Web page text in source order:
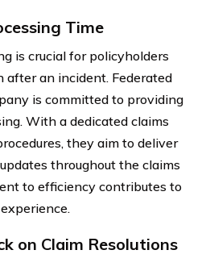
Time
is crucial for policyholders
after an incident. Federated
is committed to providing
With a dedicated claims
they aim to deliver
throughout the claims
to efficiency contributes to
on Claim Resolutions